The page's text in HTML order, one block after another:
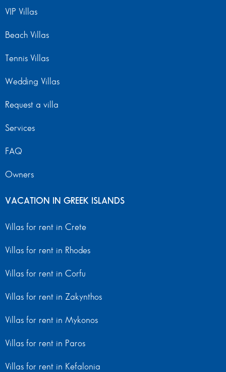
VIP Villas
Beach Villas
Tennis Villas
Wedding Villas
Request a villa
Services
FAQ
Owners
VACATION IN GREEK ISLANDS
Villas for rent in Crete
Villas for rent in Rhodes
Villas for rent in Corfu
Villas for rent in Zakynthos
Villas for rent in Mykonos
Villas for rent in Paros
Villas for rent in Kefalonia